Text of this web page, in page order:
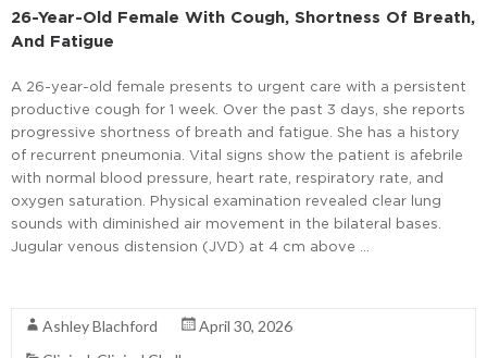
26-Year-Old Female With Cough, Shortness Of Breath,
And Fatigue
A 26-year-old female presents to urgent care with a persistent
productive cough for 1 week. Over the past 3 days, she reports
progressive shortness of breath and fatigue. She has a history
of recurrent pneumonia. Vital signs show the patient is afebrile
with normal blood pressure, heart rate, respiratory rate, and
oxygen saturation. Physical examination revealed clear lung
sounds with diminished air movement in the bilateral bases.
Jugular venous distension (JVD) at 4 cm above …
Ashley Blachford
April 30, 2026